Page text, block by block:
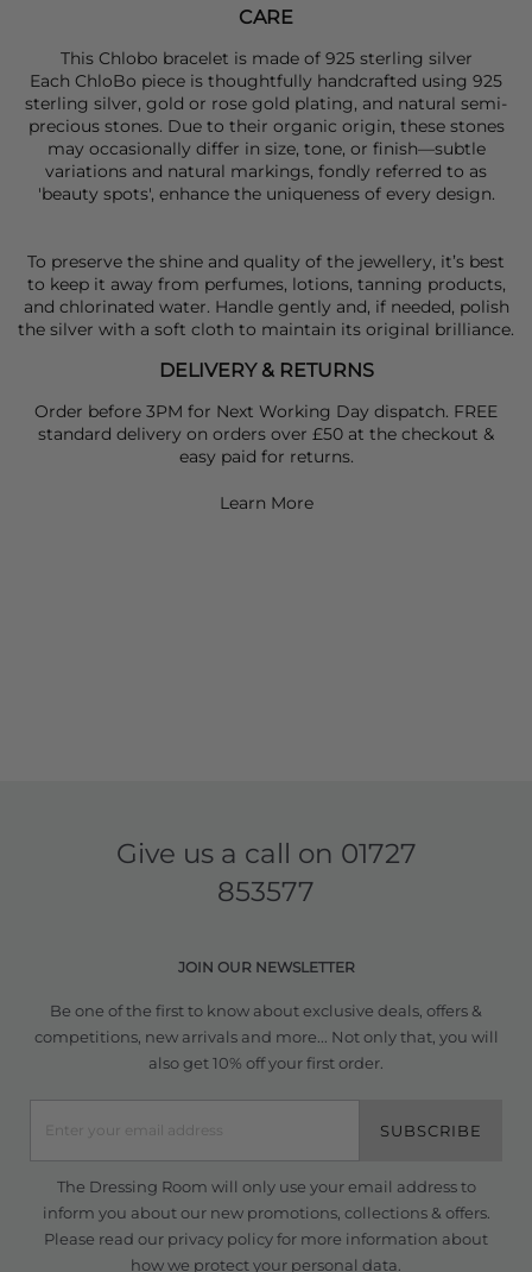
CARE
This Chlobo bracelet is made of 925 sterling silver
Each ChloBo piece is thoughtfully handcrafted using 925
sterling silver, gold or rose gold plating, and natural semi-
precious stones. Due to their organic origin, these stones
may occasionally differ in size, tone, or finish—subtle
variations and natural markings, fondly referred to as
'beauty spots', enhance the uniqueness of every design.
To preserve the shine and quality of the jewellery, it’s best
to keep it away from perfumes, lotions, tanning products,
and chlorinated water. Handle gently and, if needed, polish
the silver with a soft cloth to maintain its original brilliance.
DELIVERY & RETURNS
Order before 3PM for Next Working Day dispatch. FREE
standard delivery on orders over £50 at the checkout &
easy paid for returns.
Learn More
Give us a call on 01727
853577
JOIN OUR NEWSLETTER
Be one of the first to know about exclusive deals, offers &
competitions, new arrivals and more... Not only that, you will
also get 10% off your first order.
SUBSCRIBE
The Dressing Room will only use your email address to
inform you about our new promotions, collections & offers.
Please read our privacy policyfor more information about
how we protect your personal data.